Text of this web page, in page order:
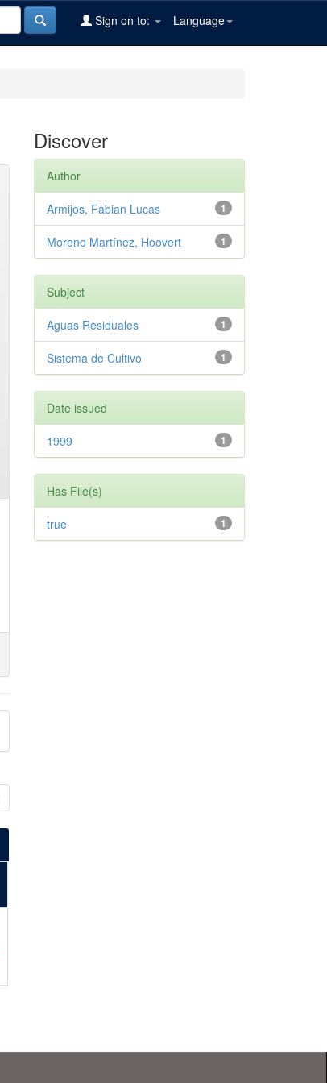
Language
Sign on to:
Discover
Author
1
Armijos, Fabian Lucas
1
Moreno Martínez, Hoovert
Subject
1
Aguas Residuales
1
Sistema de Cultivo
Date issued
1
1999
Has File(s)
1
true